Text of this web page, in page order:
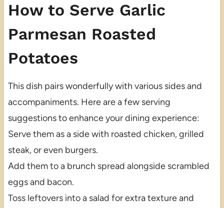
How to Serve Garlic
Parmesan Roasted
Potatoes
This dish pairs wonderfully with various sides and
accompaniments. Here are a few serving
suggestions to enhance your dining experience:
Serve them as a side with roasted chicken, grilled
steak, or even burgers.
Add them to a brunch spread alongside scrambled
eggs and bacon.
Toss leftovers into a salad for extra texture and